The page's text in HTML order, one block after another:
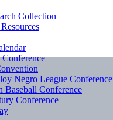
Collection
Negro League Conference
Baseball Conference
Conference